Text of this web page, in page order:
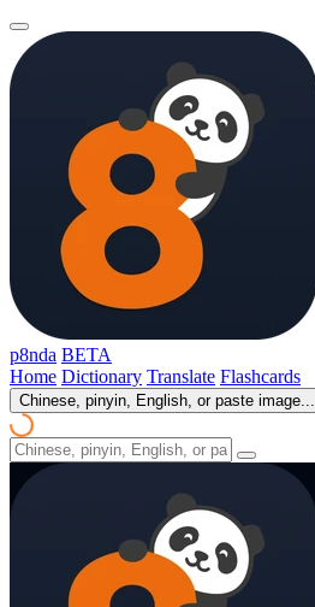
p8nda BETA
Home Dictionary Translate Flashcards
Chinese, pinyin, English, or paste image...